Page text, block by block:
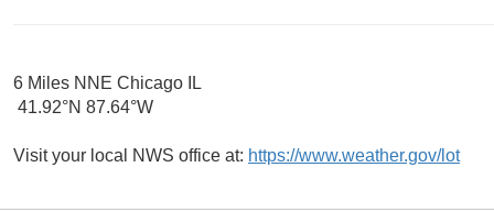
6 Miles NNE Chicago IL
41.92°N 87.64°W
Visit your local NWS office at: https://www.weather.gov/lot